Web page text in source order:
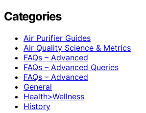
Categories
Air Purifier Guides
Air Quality Science & Metrics
FAQs – Advanced
FAQs – Advanced Queries
FAQs – Advanced
General
Health>Wellness
History